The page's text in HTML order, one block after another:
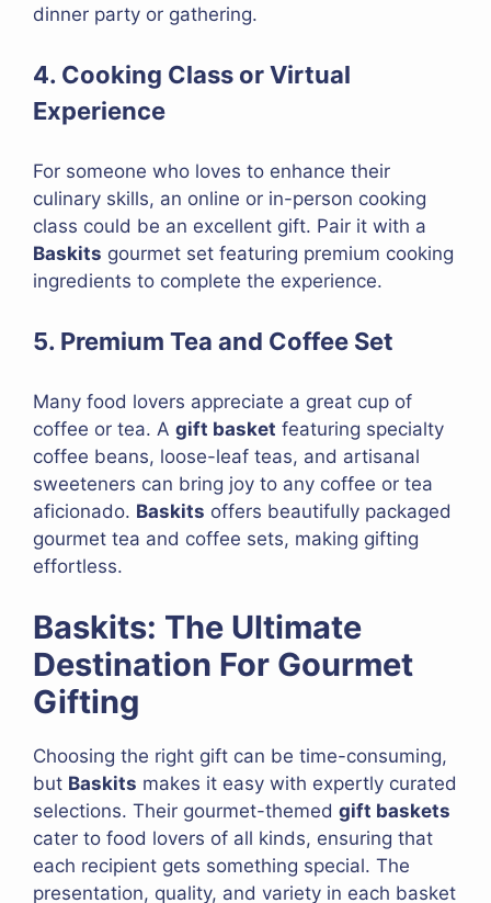
dinner party or gathering.
4. Cooking Class or Virtual
Experience
For someone who loves to enhance their
culinary skills, an online or in-person cooking
class could be an excellent gift. Pair it with a
Baskits gourmet set featuring premium cooking
ingredients to complete the experience.
5. Premium Tea and Coffee Set
Many food lovers appreciate a great cup of
coffee or tea. A gift basket featuring specialty
coffee beans, loose-leaf teas, and artisanal
sweeteners can bring joy to any coffee or tea
aficionado. Baskits offers beautifully packaged
gourmet tea and coffee sets, making gifting
effortless.
Baskits: The Ultimate
Destination For Gourmet
Gifting
Choosing the right gift can be time-consuming,
but Baskits makes it easy with expertly curated
selections. Their gourmet-themed gift baskets
cater to food lovers of all kinds, ensuring that
each recipient gets something special. The
presentation, quality, and variety in each basket